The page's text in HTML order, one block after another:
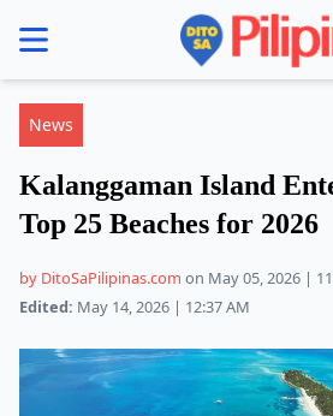
menu
News
Kalanggaman Island
Top 25 Beaches for 2026
by DitoSaPilipinas.com on May 05, 2026 |
Edited: May 14, 2026 | 12:37 AM